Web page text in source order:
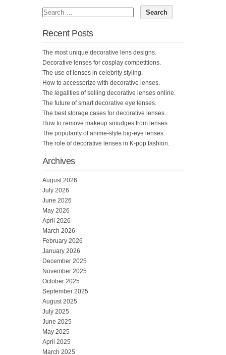
Recent Posts
The most unique decorative lens designs.
Decorative lenses for cosplay competitions.
The use of lenses in celebrity styling.
How to accessorize with decorative lenses.
The legalities of selling decorative lenses online.
The future of smart decorative eye lenses.
The best storage cases for decorative lenses.
How to remove makeup smudges from lenses.
The popularity of anime-style big-eye lenses.
The role of decorative lenses in K-pop fashion.
Archives
August 2026
July 2026
June 2026
May 2026
April 2026
March 2026
February 2026
January 2026
December 2025
November 2025
October 2025
September 2025
August 2025
July 2025
June 2025
May 2025
April 2025
March 2025